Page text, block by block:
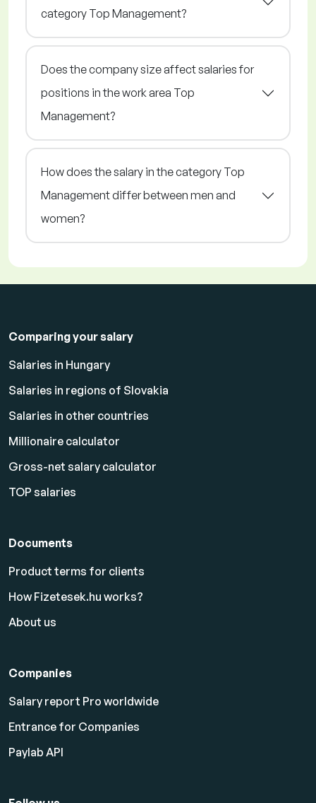
category Top Management?
Does the company size affect salaries for
positions in the work area Top
Management?
How does the salary in the category Top
Management differ between men and
women?
Comparing your salary
Salaries in Hungary
Salaries in regions of Slovakia
Salaries in other countries
Millionaire calculator
Gross-net salary calculator
TOP salaries
Documents
Product terms for clients
How Fizetesek.hu works?
About us
Companies
Salary report Pro worldwide
Entrance for Companies
Paylab API